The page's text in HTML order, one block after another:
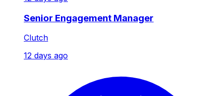
Senior Engagement Manager
Clutch
12 days ago